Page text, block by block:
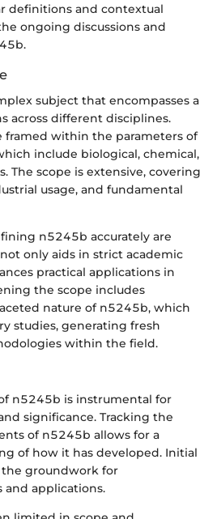
definitions and contextual
ongoing discussions and
subject that encompasses a
across different disciplines.
framed within the parameters of
include biological, chemical,
The scope is extensive, covering
usage, and fundamental
n5245b accurately are
only aids in strict academic
practical applications in
the scope includes
nature of n5245b, which
studies, generating fresh
within the field.
n5245b is instrumental for
significance. Tracking the
of n5245b allows for a
of how it has developed. Initial
groundwork for
applications.